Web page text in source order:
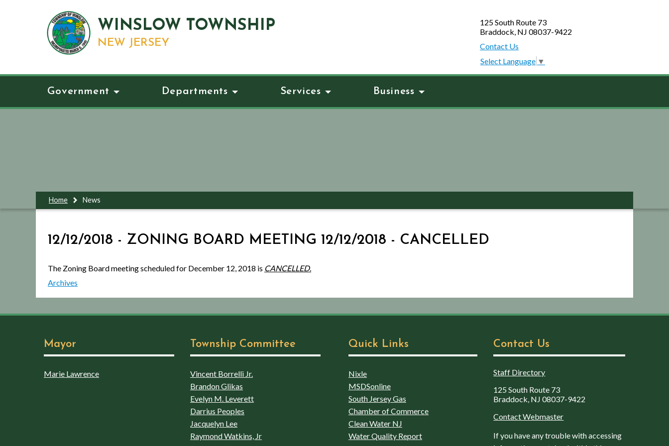
WINSLOW TOWNSHIP
NEW JERSEY
125 South Route 73
Braddock, NJ 08037-9422
Contact Us
Select Language ▼
Government Departments Services Business
Home News
12/12/2018 - ZONING BOARD MEETING 12/12/2018 - CANCELLED
The Zoning Board meeting scheduled for December 12, 2018 is CANCELLED.
Archives
Mayor
Marie Lawrence
Township Committee
Vincent Borrelli Jr.
Brandon Glikas
Evelyn M. Leverett
Darrius Peoples
Jacquelyn Lee
Raymond Watkins, Jr
Quick Links
Nixle
MSDSonline
South Jersey Gas
Chamber of Commerce
Clean Water NJ
Water Quality Report
Contact Us
Staff Directory
125 South Route 73
Braddock, NJ 08037-9422
Contact Webmaster
If you have any trouble with accessing